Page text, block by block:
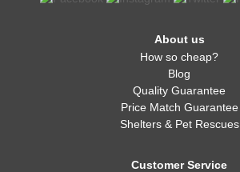
About us
How so cheap?
Blog
Quality Guarantee
Price Match Guarantee
Shelters & Pet Rescues
Customer Service